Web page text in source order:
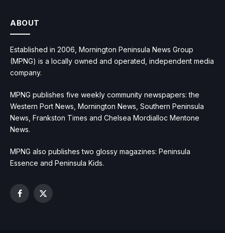
ABOUT
Established in 2006, Mornington Peninsula News Group
(MPNG) is a locally owned and operated, independent media
company.
MPNG publishes five weekly community newspapers: the
Western Port News, Mornington News, Southern Peninsula
News, Frankston Times and Chelsea Mordialloc Mentone
News.
MPNG also publishes two glossy magazines: Peninsula
Essence and Peninsula Kids.
Facebook
X